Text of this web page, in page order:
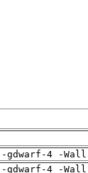
4 -Wall
4 -Wall